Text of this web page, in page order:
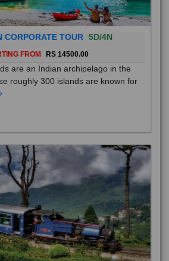
CORPORATE TOUR 5D/4N
FROM RS 14500.00
are an Indian archipelago in the
roughly 300 islands are known for